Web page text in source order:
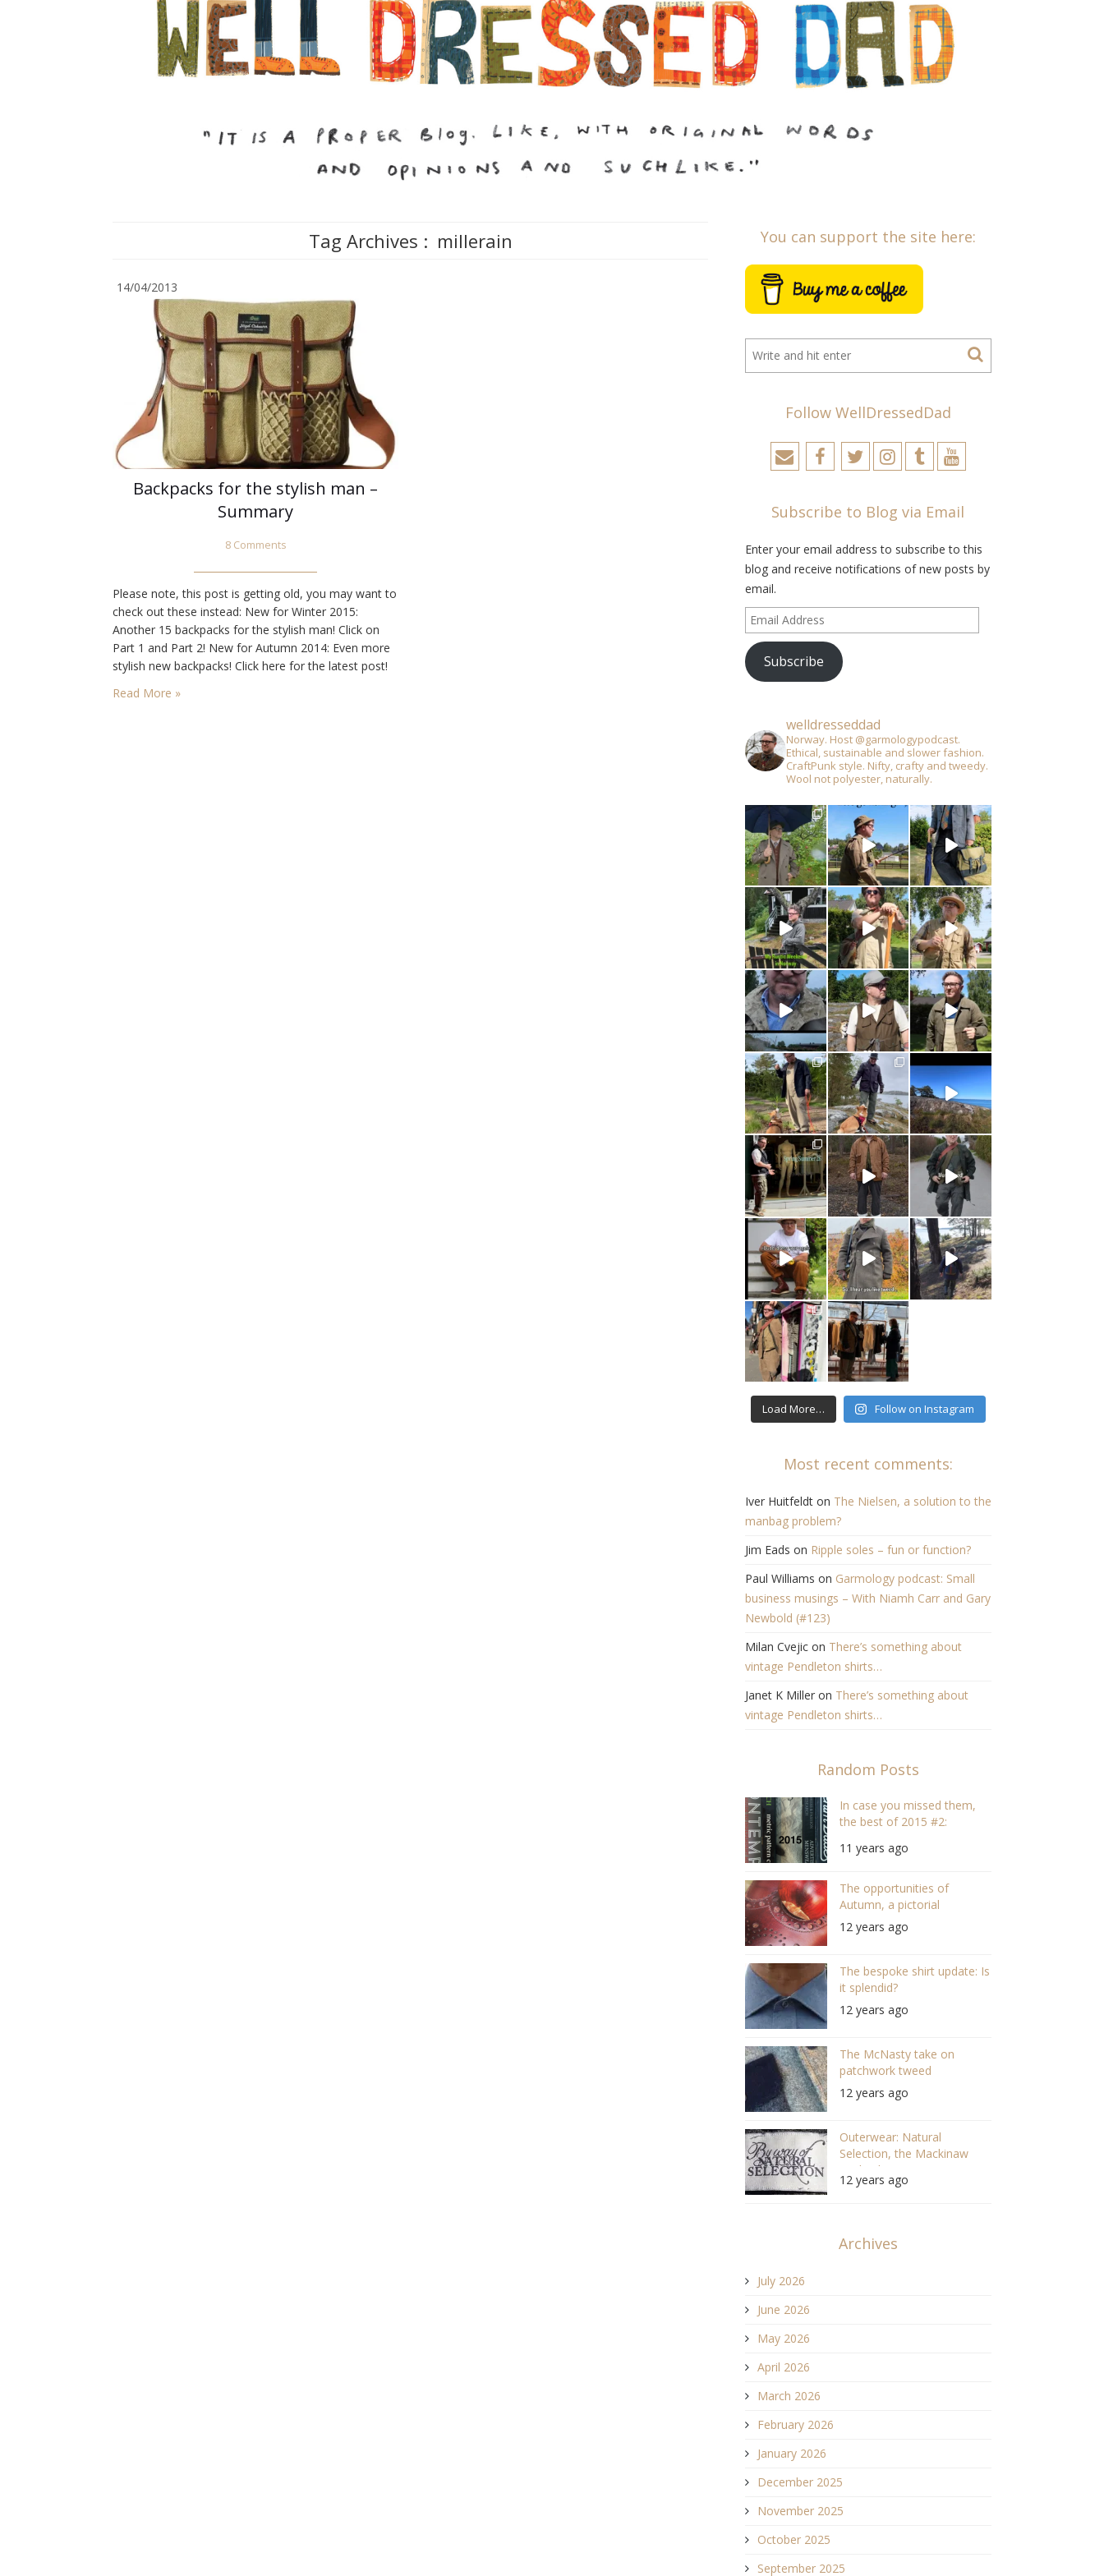
Tag Archives : millerain
14/04/2013
Backpacks for the stylish man –
Summary
8 Comments
Please note, this post is getting old, you may want to
check out these instead: New for Winter 2015:
Another 15 backpacks for the stylish man! Click on
Part 1 and Part 2! New for Autumn 2014: Even more
stylish new backpacks! Click here for the latest post!
selection. You will want…
Read More »
You can support the site here:
Follow WellDressedDad
Subscribe to Blog via Email
Enter your email address to subscribe to this
blog and receive notifications of new posts by
email.
Email
Address
Subscribe
welldresseddad
Norway. Host @garmologypodcast.
Ethical, sustainable and slower fashion.
CraftPunk style. Nifty, crafty and tweedy.
Wool not polyester, naturally.
Load More… Follow on Instagram
Most recent comments:
Iver Huitfeldton The Nielsen, a solution to the
manbag problem?
Jim Eads on Ripple soles – fun or function?
Paul Williams on Garmology podcast: Small
business musings – With Niamh Carr and Gary
Newbold (#123)
Milan Cvejicon There’s something about
vintage Pendleton shirts…
Janet K Milleron There’s something about
vintage Pendleton shirts…
Random Posts
In case you missed them,
the best of 2015 #2:
11 years ago
The opportunities of
Autumn, a pictorial
12 years ago
The bespoke shirt update: Is
it splendid?
12 years ago
The McNasty take on
patchwork tweed
12 years ago
Outerwear: Natural
Selection, the Mackinaw
evolved?
12 years ago
Archives
July 2026
June 2026
May 2026
April 2026
March 2026
February 2026
January 2026
December 2025
November 2025
October 2025
September 2025